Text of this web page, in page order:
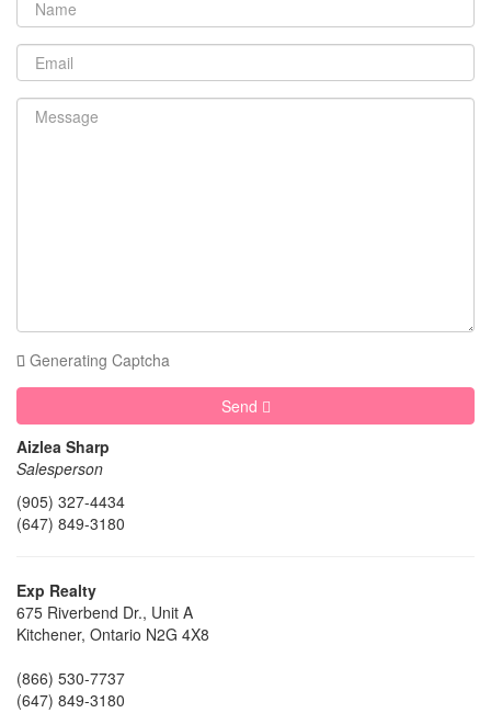
Generating Captcha
Send
Aizlea Sharp
Salesperson
(905) 327-4434
(647) 849-3180
Exp Realty
675 Riverbend Dr., Unit A
Kitchener, Ontario N2G 4X8
(866) 530-7737
(647) 849-3180